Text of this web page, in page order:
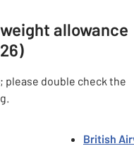
allowance
double check the
British